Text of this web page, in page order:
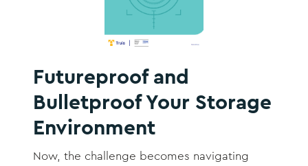
Futureproof and
Bulletproof Your Storage
Environment
Now, the challenge becomes navigating